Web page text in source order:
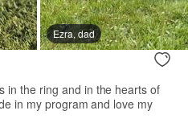
Ezra, dad
in the ring and in the hearts of
in my program and love my